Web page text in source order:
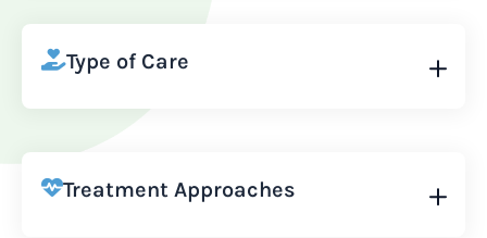
Type of Care
Treatment Approaches